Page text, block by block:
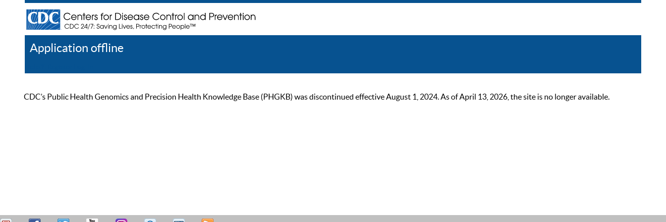
Application offline
CDC’s Public Health Genomics and Precision Health Knowledge Base (PHGKB) was discontinued effective August 1, 2024. As of April 13, 2026, the site is no longer available.